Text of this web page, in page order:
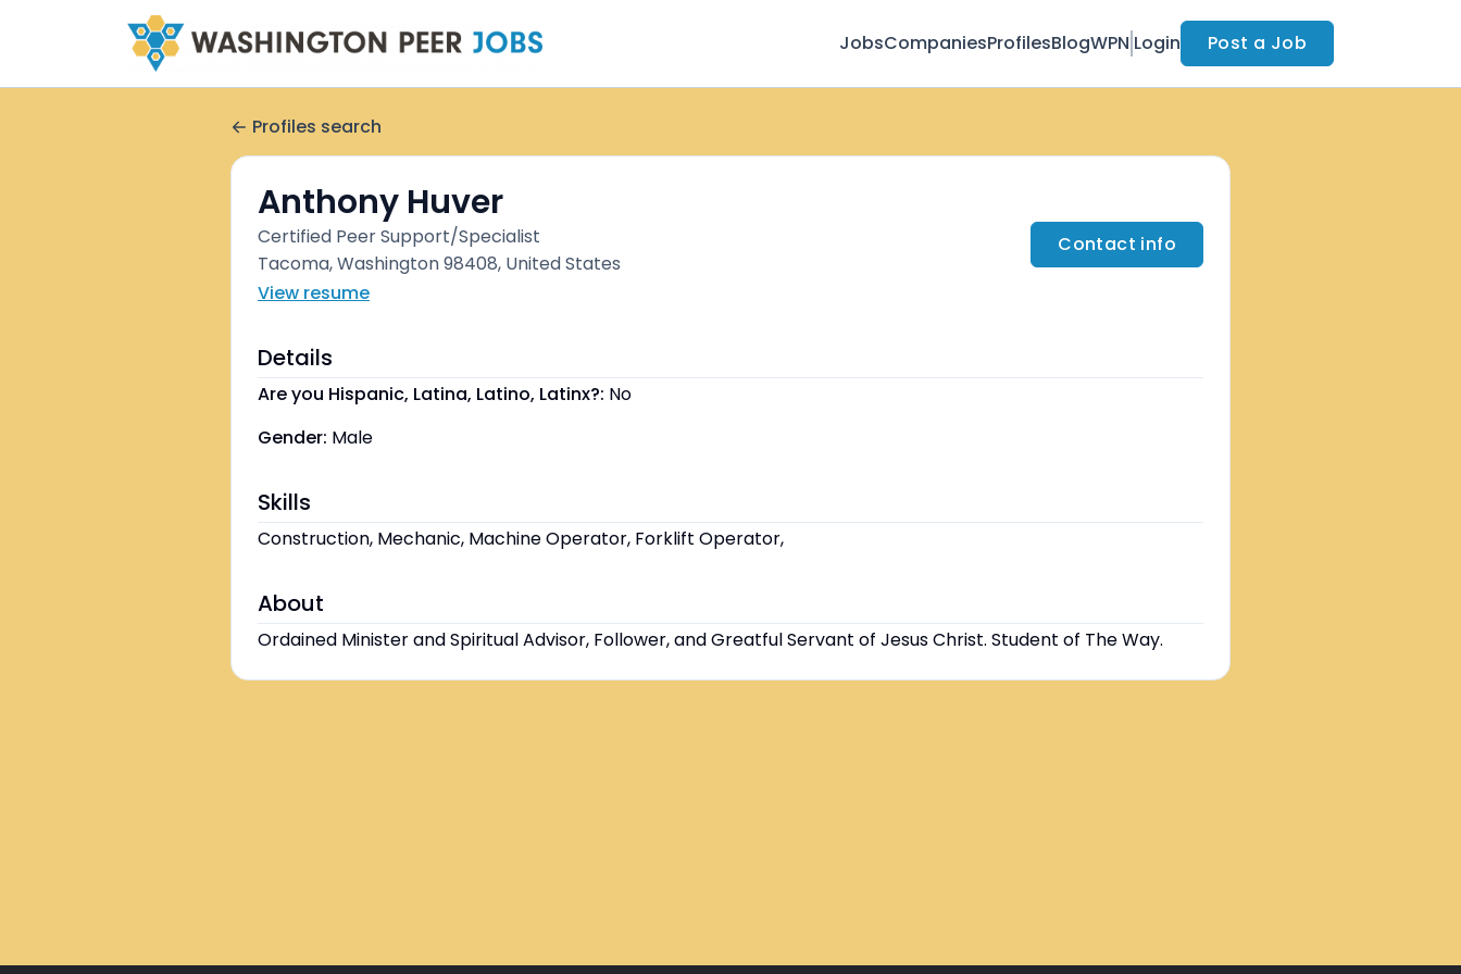
JobsCompaniesProfilesBlogWPN Login Post a Job
Profiles search
Anthony Huver
Certified Peer Support/Specialist
Tacoma, Washington 98408, United States
View resume
Contact info
Details
Are you Hispanic, Latina, Latino, Latinx?: No
Gender: Male
Skills
Construction, Mechanic, Machine Operator, Forklift Operator,
About
Ordained Minister and Spiritual Advisor, Follower, and Greatful Servant of Jesus Christ. Student of The Way.